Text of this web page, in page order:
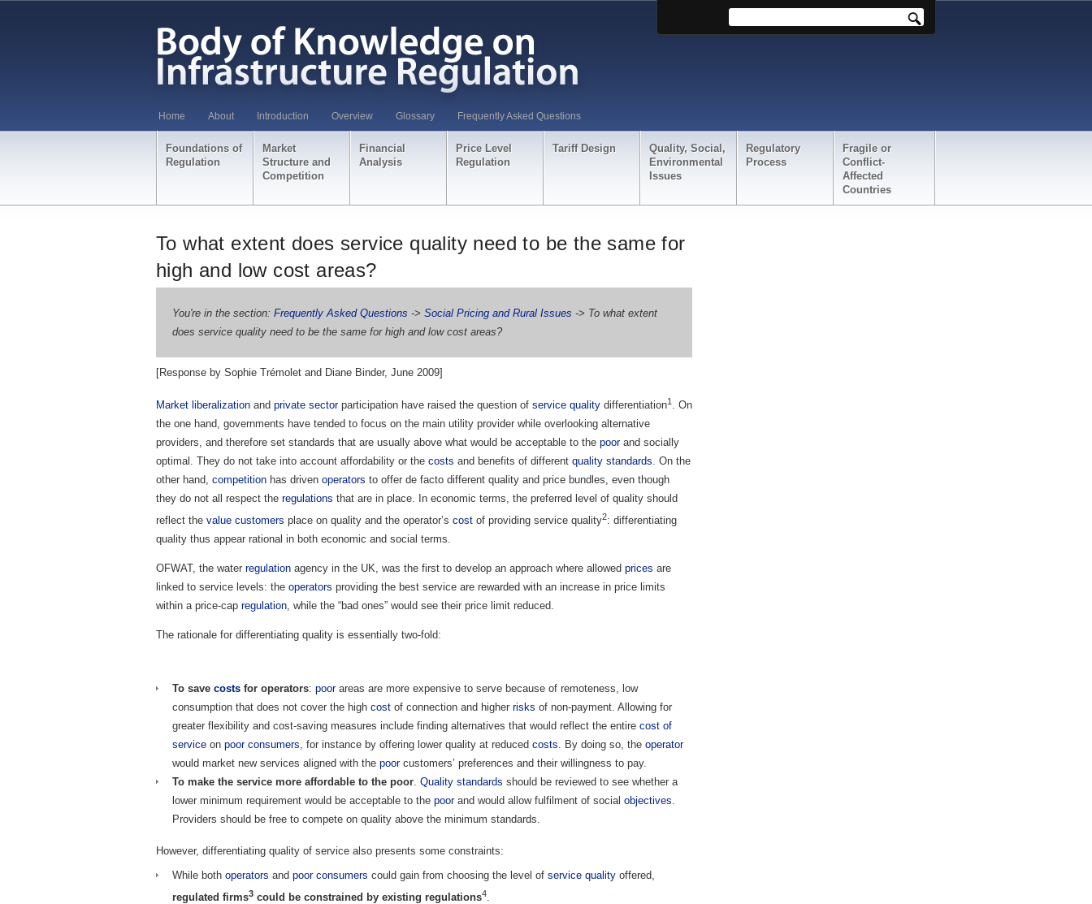
Home About Introduction Overview Glossary Frequently Asked Questions
Foundations of
Regulation
Market
Structure and
Competition
Financial
Analysis
Price Level
Regulation
Tariff Design
Quality, Social,
Environmental
Issues
Regulatory
Process
Fragile or
Conflict-
Affected
Countries
To what extent does service quality need to be the same for
high and low cost areas?
You're in the section: Frequently Asked Questions -> Social Pricing and Rural Issues -> To what extent
does service quality need to be the same for high and low cost areas?
[Response by Sophie Trémolet and Diane Binder, June 2009]
Market liberalization and private sectorparticipation have raised the question of service quality differentiation1
. On
the one hand, governments have tended to focus on the main utility provider while overlooking alternative
providers, and therefore set standards that are usually above what would be acceptable to the poorand socially
optimal. They do not take into account affordability or the costs and benefits of different quality standards . On the
other hand, competition has driven operators to offer de facto different quality and price bundles, even though
they do not all respect the regulations that are in place. In economic terms, the preferred level of quality should
reflect the value customers place on quality and the operator’s cost of providing service quality2: differentiating
quality thus appear rational in both economic and social terms.
OFWAT, the water regulation agency in the UK, was the first to develop an approach where allowed prices are
linked to service levels: the operators providing the best service are rewarded with an increase in price limits
within a price-cap regulation, while the “bad ones” would see their price limit reduced.
The rationale for differentiating quality is essentially two-fold:
To save costs for operators: poorareas are more expensive to serve because of remoteness, low
consumption that does not cover the high cost of connection and higher risks of non-payment. Allowing for
greater flexibility and cost-saving measures include finding alternatives that would reflect the entire cost of
service on poor consumers , for instance by offering lower quality at reduced costs . By doing so, the operator
would market new services aligned with the poorcustomers’ preferences and their willingness to pay.
To make the service more affordable to the poor Quality standards should be reviewed to see whether a
lower minimum requirement would be acceptable to the poorand would allow fulfilment of social objectives
Providers should be free to compete on quality above the minimum standards.
However, differentiating quality of service also presents some constraints:
While both operators and poor consumers could gain from choosing the level of service quality offered,
regulated firms3 could be constrained by existing regulations4